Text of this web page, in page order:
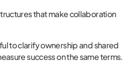
that make collaboration
to clarify ownership and shared
success on the same terms.